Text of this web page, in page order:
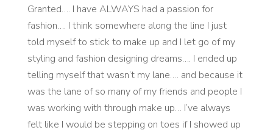
Granted…. I have ALWAYS had a passion for
fashion…. I think somewhere along the line I just
told myself to stick to make up and I let go of my
styling and fashion designing dreams…. I ended up
telling myself that wasn’t my lane…. and because it
was the lane of so many of my friends and people I
was working with through make up… I’ve always
felt like I would be stepping on toes if I showed up